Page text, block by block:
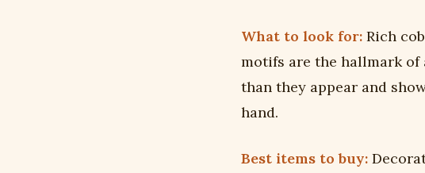
What to look for: Rich
motifs are the hallmark of
than they appear and
hand.
Best items to buy: